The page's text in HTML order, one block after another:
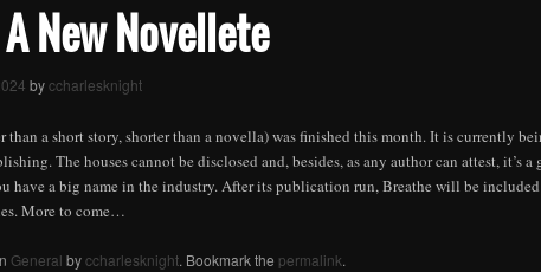
New Novellete
byccharlesknight
than a short story, shorter than a novella) was finished this month. It is currently
The houses cannot be disclosed and, besides, as any author can attest, it’s a
have a big name in the industry. After its publication run, Breathe will be
More to come…
General byccharlesknight. Bookmark the permalink.